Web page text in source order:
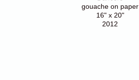
gouache on paper
16" x 20"
2012